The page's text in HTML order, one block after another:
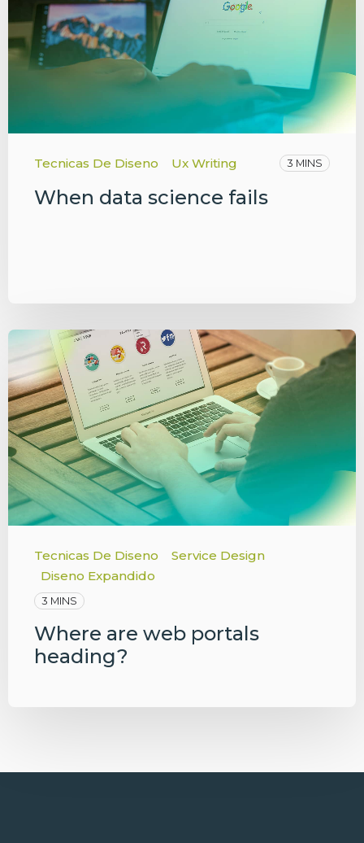
Tecnicas De Diseno Ux Writing 3 MINS
When data science fails
Tecnicas De Diseno
Service Design
Diseno Expandido
3 MINS
Where are web portals
heading?